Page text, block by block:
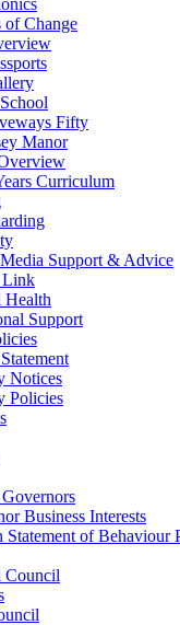
of Change
Fifty
Manor
Curriculum
Support & Advice
Link
Health
Support
Notices
Policies
Business Interests
Statement of Behaviour
Council